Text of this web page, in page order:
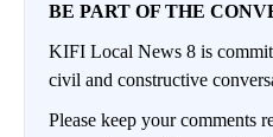
BE PART OF THE
KIFI Local News 8 is
civil and constructive
Please keep your comments